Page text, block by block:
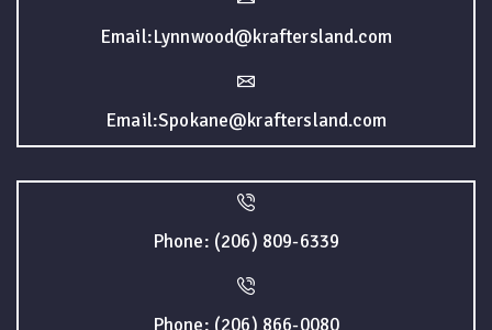
Email:Lynnwood@kraftersland.com
Email:Spokane@kraftersland.com
Phone: (206) 809-6339
Phone: (206) 866-0080